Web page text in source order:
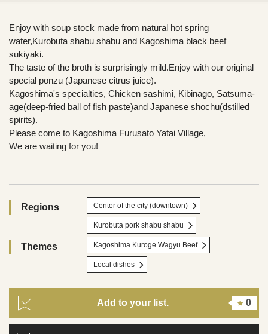
Enjoy with soup stock made from natural hot spring
water,Kurobuta shabu shabu and Kagoshima black beef
sukiyaki.
The taste of the broth is surprisingly mild.Enjoy with our original
special ponzu (Japanese citrus juice).
Kagoshima's specialties, Chicken sashimi, Kibinago, Satsuma-
age(deep-fried ball of fish paste)and Japanese shochu(dstilled
spirits).
Please come to Kagoshima Furusato Yatai Village,
We are waiting for you!
Regions Center of the city (downtown)
Themes
Kurobuta pork shabu shabu
Kagoshima Kuroge Wagyu Beef
Local dishes
Add to your list. 0